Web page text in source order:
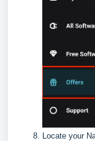
Locate your